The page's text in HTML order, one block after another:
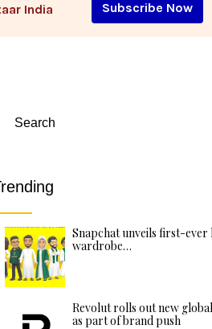
India Subscribe Now
Snapchat unveils first-ever
wardrobe…
Revolut rolls out new
as part of brand push